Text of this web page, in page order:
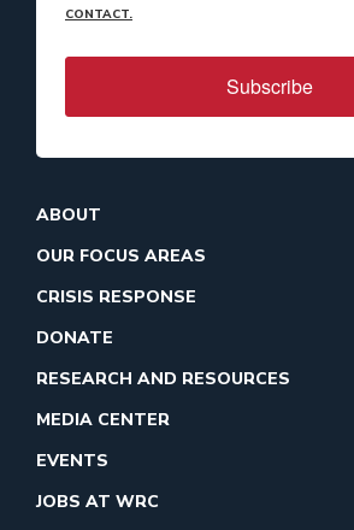
CONTACT.
Subscribe
ABOUT
OUR FOCUS AREAS
CRISIS RESPONSE
DONATE
RESEARCH AND RESOURCES
MEDIA CENTER
EVENTS
JOBS AT WRC